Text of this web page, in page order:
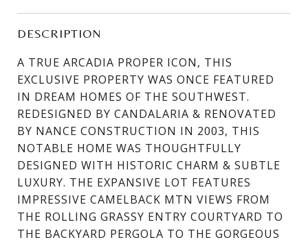
DESCRIPTION
A TRUE ARCADIA PROPER ICON, THIS
EXCLUSIVE PROPERTY WAS ONCE FEATURED
IN DREAM HOMES OF THE SOUTHWEST.
REDESIGNED BY CANDALARIA & RENOVATED
BY NANCE CONSTRUCTION IN 2003, THIS
NOTABLE HOME WAS THOUGHTFULLY
DESIGNED WITH HISTORIC CHARM & SUBTLE
LUXURY. THE EXPANSIVE LOT FEATURES
IMPRESSIVE CAMELBACK MTN VIEWS FROM
THE ROLLING GRASSY ENTRY COURTYARD TO
THE BACKYARD PERGOLA TO THE GORGEOUS